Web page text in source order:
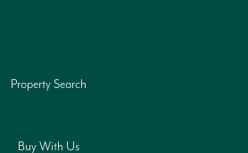
Property Search
Buy With Us